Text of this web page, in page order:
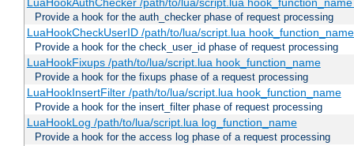
LuaHookAuthChecker /path/to/lua/script.lua
Provide a hook for the auth_checker phase of request processing
LuaHookCheckUserID /path/to/lua/script.lua
Provide a hook for the check_user_id phase of request processing
LuaHookFixups /path/to/lua/script.lua hook_function_name
Provide a hook for the fixups phase of a request processing
LuaHookInsertFilter /path/to/lua/script.lua hook_function_name
Provide a hook for the insert_filter phase of request processing
LuaHookLog /path/to/lua/script.lua log_function_name
Provide a hook for the access log phase of a request processing